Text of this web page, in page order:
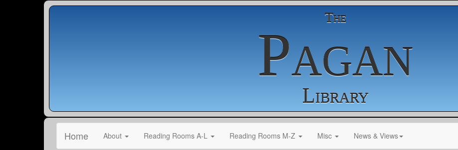
The
Pagan
Library
Home About Reading Rooms A-L Reading Rooms M-Z Misc News & Views